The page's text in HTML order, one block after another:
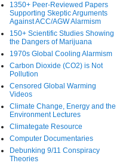
1350+ Peer-Reviewed Papers
Supporting Skeptic Arguments
Against ACC/AGW Alarmism
150+ Scientific Studies Showing
the Dangers of Marijuana
1970s Global Cooling Alarmism
Carbon Dioxide (CO2) is Not
Pollution
Censored Global Warming
Videos
Climate Change, Energy and the
Environment Lectures
Climategate Resource
Computer Documentaries
Debunking 9/11 Conspiracy
Theories